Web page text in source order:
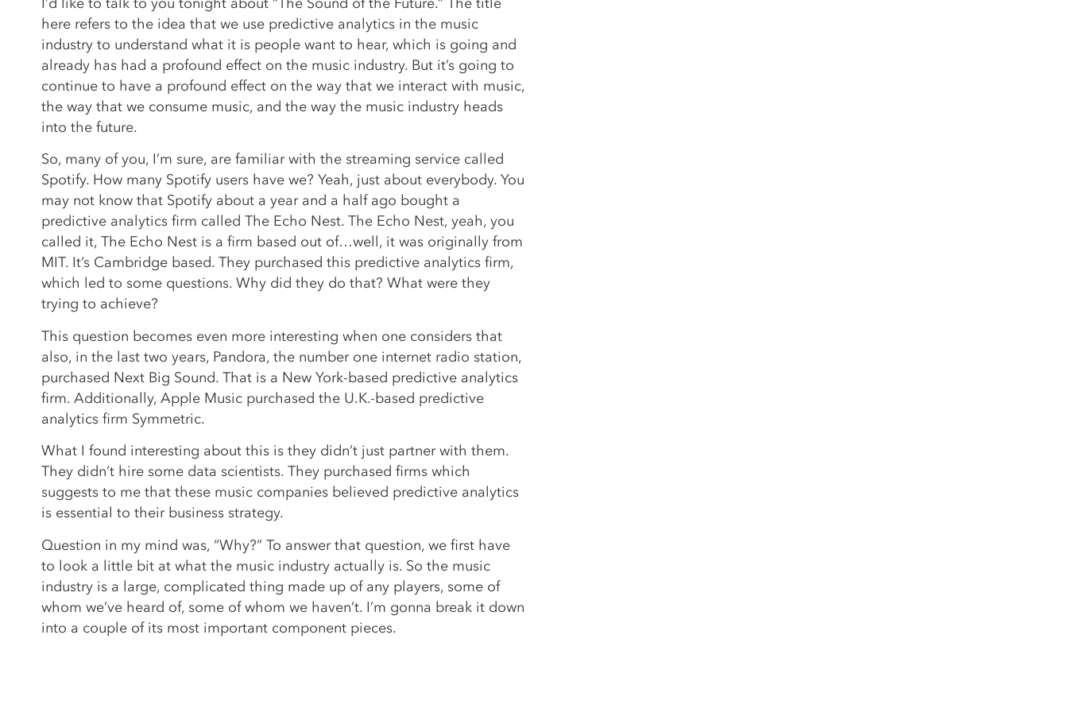
here refers to the idea that we use predictive analytics in the music
industry to understand what it is people want to hear, which is going and
already has had a profound effect on the music industry. But it’s going to
continue to have a profound effect on the way that we interact with music,
the way that we consume music, and the way the music industry heads
into the future.
So, many of you, I’m sure, are familiar with the streaming service called
Spotify. How many Spotify users have we? Yeah, just about everybody. You
may not know that Spotify about a year and a half ago bought a
predictive analytics firm called The Echo Nest. The Echo Nest, yeah, you
called it, The Echo Nest is a firm based out of…well, it was originally from
MIT. It’s Cambridge based. They purchased this predictive analytics firm,
which led to some questions. Why did they do that? What were they
trying to achieve?
This question becomes even more interesting when one considers that
also, in the last two years, Pandora, the number one internet radio station,
purchased Next Big Sound. That is a New York-based predictive analytics
firm. Additionally, Apple Music purchased the U.K.-based predictive
analytics firm Symmetric.
What I found interesting about this is they didn’t just partner with them.
They didn’t hire some data scientists. They purchased firms which
suggests to me that these music companies believed predictive analytics
is essential to their business strategy.
Question in my mind was, “Why?” To answer that question, we first have
to look a little bit at what the music industry actually is. So the music
industry is a large, complicated thing made up of any players, some of
whom we’ve heard of, some of whom we haven’t. I’m gonna break it down
into a couple of its most important component pieces.